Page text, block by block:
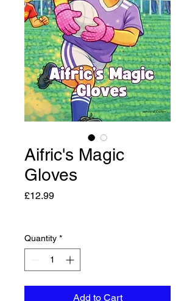
Aifric's Magic
Gloves
£12.99Price
Quantity *
Add to Cart